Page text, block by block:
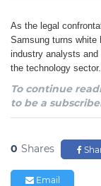
As the legal
Samsung turns white
industry analysts
the technology sector.
To continue
to be a
0 Shares
Email